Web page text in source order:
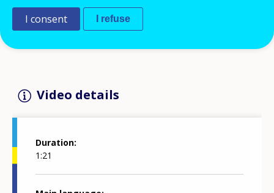
Skills flagship event 12 October 2023,
Brussels
Video details
Duration
1:21
I consent I refuse